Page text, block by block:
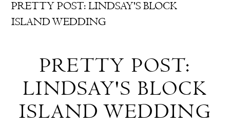
PRETTY POST: LINDSAY'S BLOCK
ISLAND WEDDING
Lindsay's
Block
PRETTY POST:
LINDSAY'S BLOCK
ISLAND WEDDING